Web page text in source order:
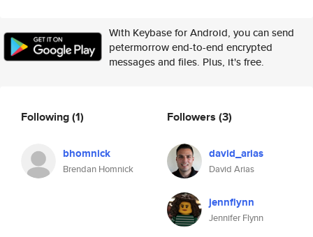
With Keybase for Android, you can send
petermorrow end-to-end encrypted
messages and files. Plus, it's free.
Following(1)
bhomnick
Brendan Homnick
Followers (3)
david_arias
David Arias
jennflynn
Jennifer Flynn